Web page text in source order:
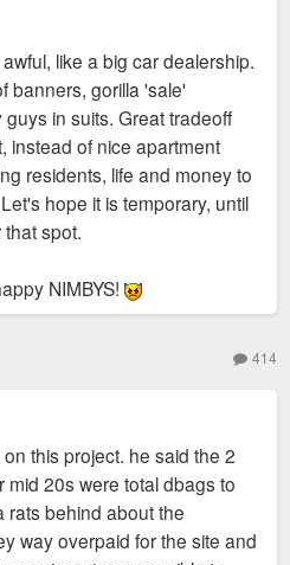
like a big car dealership.
banners, gorilla 'sale'
in suits. Great tradeoff
instead of nice apartment
residents, life and money to
hope it is temporary, until
spot.
NIMBYS!
414
this project. he said the 2
20s were total dbags to
rats behind about the
way overpaid for the site and